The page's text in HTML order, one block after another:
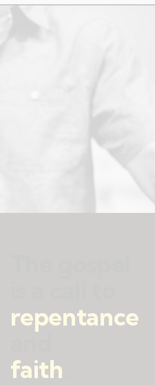
repentance
faith